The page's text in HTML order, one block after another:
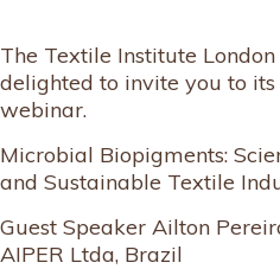
The Textile Institute
delighted to invite you to
webinar.
Microbial Biopigments:
and Sustainable Textile
Guest Speaker Ailton
AIPER Ltda, Brazil